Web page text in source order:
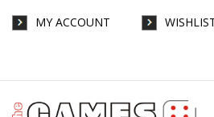
MY ACCOUNT